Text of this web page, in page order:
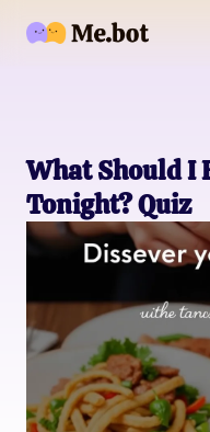
What Should I
Tonight? Quiz